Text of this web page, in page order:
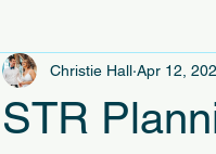
STR
Christie Hall Apr 12,